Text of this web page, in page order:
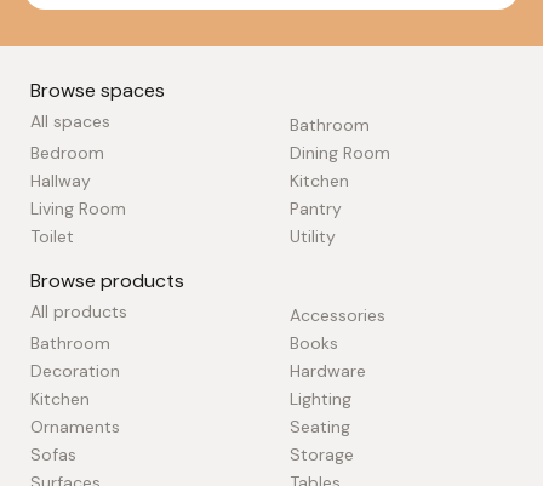
Browse spaces
All spaces
Bathroom
Bedroom
Dining Room
Hallway
Kitchen
Living Room
Pantry
Toilet
Utility
Browse products
All products
Accessories
Bathroom
Books
Decoration
Hardware
Kitchen
Lighting
Ornaments
Seating
Sofas
Storage